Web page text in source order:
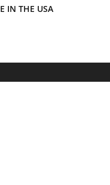
IN THE USA